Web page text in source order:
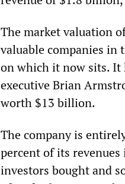
The market valuation
valuable companies in
on which it now sits. It
executive Brian
worth $13 billion.
The company is
percent of its
investors bought and